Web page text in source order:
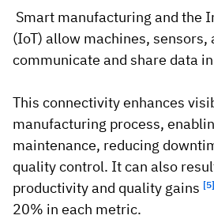
Smart manufacturing and the
(IoT) allow machines, sensors,
communicate and share data
This connectivity enhances
manufacturing process,
maintenance, reducing
quality control. It can also
productivity and quality gains [5]
20% in each metric.